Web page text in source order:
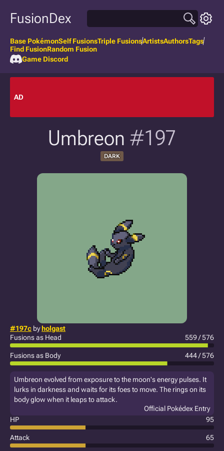
FusionDex
Base PokémonSelf FusionsTriple FusionsArtistsAuthorsTags
Find FusionRandom Fusion
Game Discord
AD
Umbreon #197
DARK
#197c byholgast
Fusions as Head
559 / 576
Fusions as Body 444 / 576
Umbreon evolved from exposure to the moon's energy pulses. It
lurks in darkness and waits for its foes to move. The rings on its
body glow when it leaps to attack.
Official Pokédex Entry
HP
95
Attack 65